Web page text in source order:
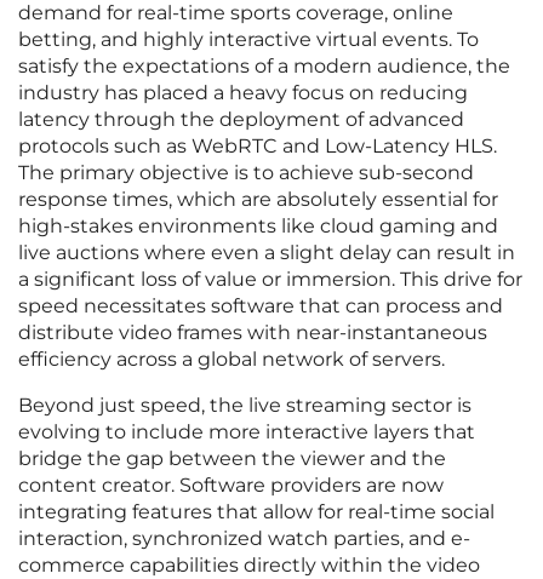
demand for real-time sports coverage, online
betting, and highly interactive virtual events. To
satisfy the expectations of a modern audience, the
industry has placed a heavy focus on reducing
latency through the deployment of advanced
protocols such as WebRTC and Low-Latency HLS.
The primary objective is to achieve sub-second
response times, which are absolutely essential for
high-stakes environments like cloud gaming and
live auctions where even a slight delay can result in
a significant loss of value or immersion. This drive for
speed necessitates software that can process and
distribute video frames with near-instantaneous
efficiency across a global network of servers.
Beyond just speed, the live streaming sector is
evolving to include more interactive layers that
bridge the gap between the viewer and the
content creator. Software providers are now
integrating features that allow for real-time social
interaction, synchronized watch parties, and e-
commerce capabilities directly within the video